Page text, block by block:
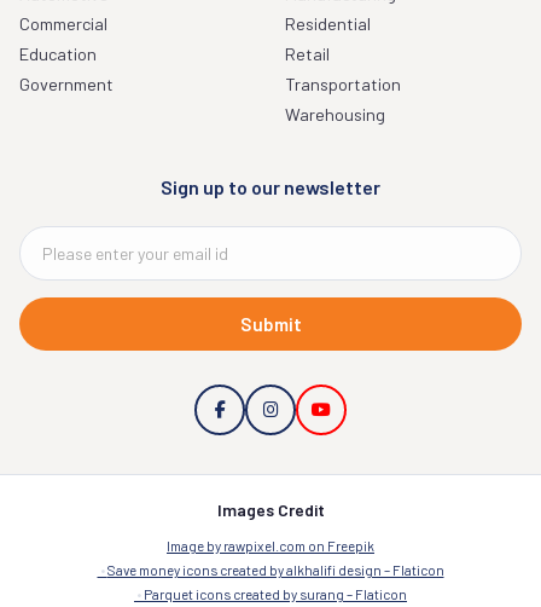
Commercial
Education
Government
Residential
Retail
Transportation
Warehousing
Sign up to our newsletter
Submit
Images Credit
Image by rawpixel.com on Freepik
Save money icons created by alkhalifi design – Flaticon
Parquet icons created by surang – Flaticon